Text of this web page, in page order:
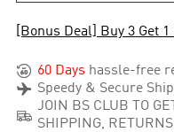
[Bonus Deal] Buy 3 Get 1
 60 Days hassle-free
 Speedy & Secure

JOIN BS CLUB TO
SHIPPING,